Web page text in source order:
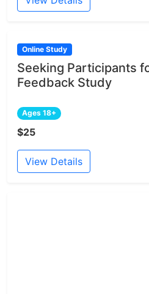
Online Study
Seeking Participants
Feedback Study
Ages 18+
$25
View Details